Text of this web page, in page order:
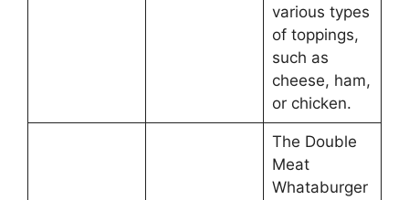
various types
of toppings,
such as
cheese, ham,
or chicken.
The Double
Meat
Whataburger